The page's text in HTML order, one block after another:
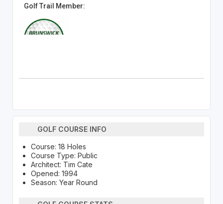
Golf Trail Member:
GOLF COURSE INFO
Course: 18 Holes
Course Type: Public
Architect: Tim Cate
Opened: 1994
Season: Year Round